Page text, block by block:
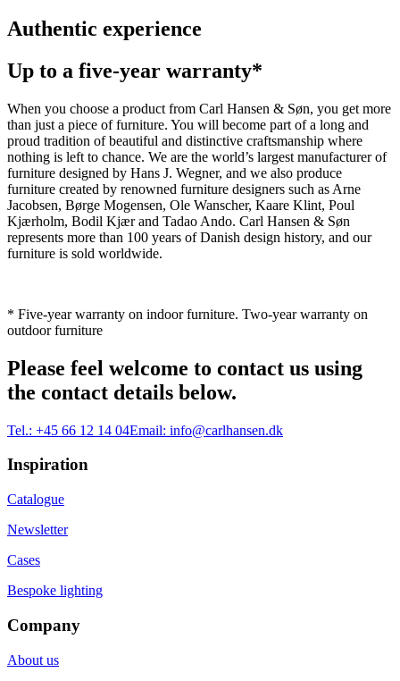
Authentic experience
Up to a five-year warranty*
When you choose a product from Carl Hansen & Søn, you get more
than just a piece of furniture. You will become part of a long and
proud tradition of beautiful and distinctive craftsmanship where
nothing is left to chance. We are the world’s largest manufacturer of
furniture designed by Hans J. Wegner, and we also produce
furniture created by renowned furniture designers such as Arne
Jacobsen, Børge Mogensen, Ole Wanscher, Kaare Klint, Poul
Kjærholm, Bodil Kjær and Tadao Ando. Carl Hansen & Søn
represents more than 100 years of Danish design history, and our
furniture is sold worldwide.
* Five-year warranty on indoor furniture. Two-year warranty on
outdoor furniture
Please feel welcome to contact us using
the contact details below.
Tel.: +45 66 12 14 04Email: info@carlhansen.dk
Inspiration
Catalogue
Newsletter
Cases
Bespoke lighting
Company
About us